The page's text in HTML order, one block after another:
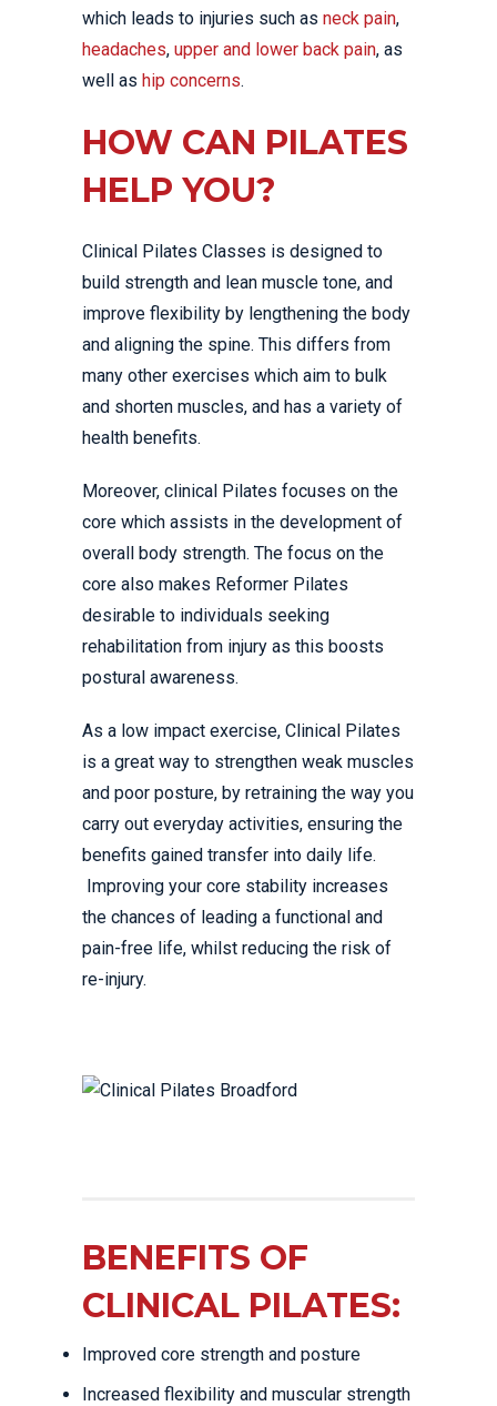
which leads to injuries such as neck pain,
headaches, upper and lower back pain, as
well as hip concerns.
HOW CAN PILATES
HELP YOU?
Clinical Pilates Classes is designed to
build strength and lean muscle tone, and
improve flexibility by lengthening the body
and aligning the spine. This differs from
many other exercises which aim to bulk
and shorten muscles, and has a variety of
health benefits.
Moreover, clinical Pilates focuses on the
core which assists in the development of
overall body strength. The focus on the
core also makes Reformer Pilates
desirable to individuals seeking
rehabilitation from injury as this boosts
postural awareness.
As a low impact exercise, Clinical Pilates
is a great way to strengthen weak muscles
and poor posture, by retraining the way you
carry out everyday activities, ensuring the
benefits gained transfer into daily life.
Improving your core stability increases
the chances of leading a functional and
pain-free life, whilst reducing the risk of
re-injury.
BENEFITS OF
CLINICAL PILATES:
Improved core strength and posture
Increased flexibility and muscular strength